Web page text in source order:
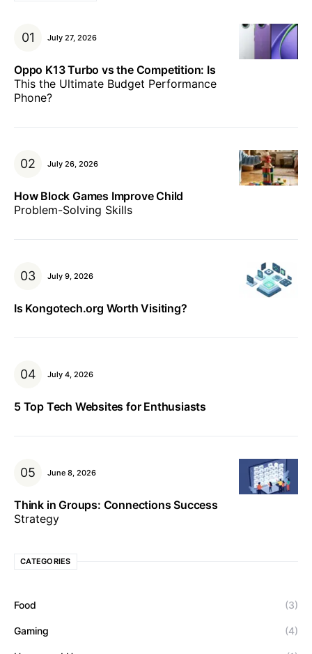
July 27, 2026
Oppo K13 Turbo vs the Competition: Is
This the Ultimate Budget Performance
Phone?
July 26, 2026
How Block Games Improve Child
Problem-Solving Skills
July 9, 2026
Is Kongotech.org Worth Visiting?
July 4, 2026
5 Top Tech Websites for Enthusiasts
June 8, 2026
Think in Groups: Connections Success
Strategy
CATEGORIES
Food (3)
Gaming (4)